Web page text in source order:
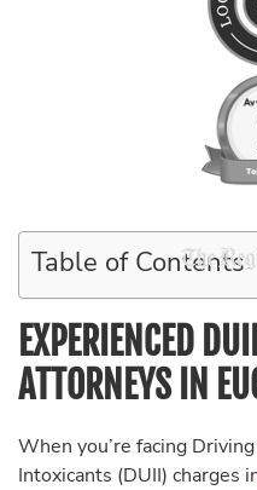
Table of Contents
EXPERIENCED
ATTORNEYS IN
When you’re facing
Intoxicants (DUII) charges